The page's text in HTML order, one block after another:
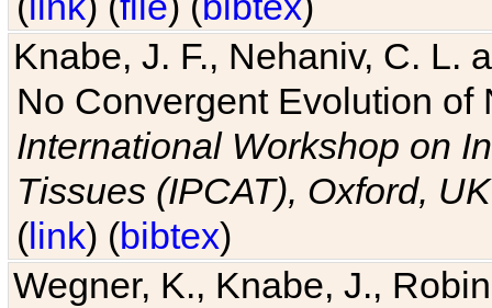
Knabe, J. F., Nehaniv, C. L.
No Convergent Evolution of
International Workshop on
Tissues (IPCAT), Oxford, UK
(link) (bibtex)
Wegner, K., Knabe, J.,